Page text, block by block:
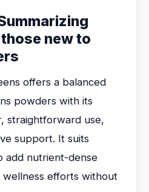
new to
offers a balanced
powders with its
straightforward use,
support. It suits
add nutrient-dense
efforts without